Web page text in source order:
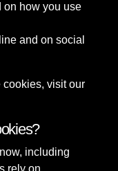
© 2026 Sefton
on how you use
and on social
cookies, visit our
including
rely on